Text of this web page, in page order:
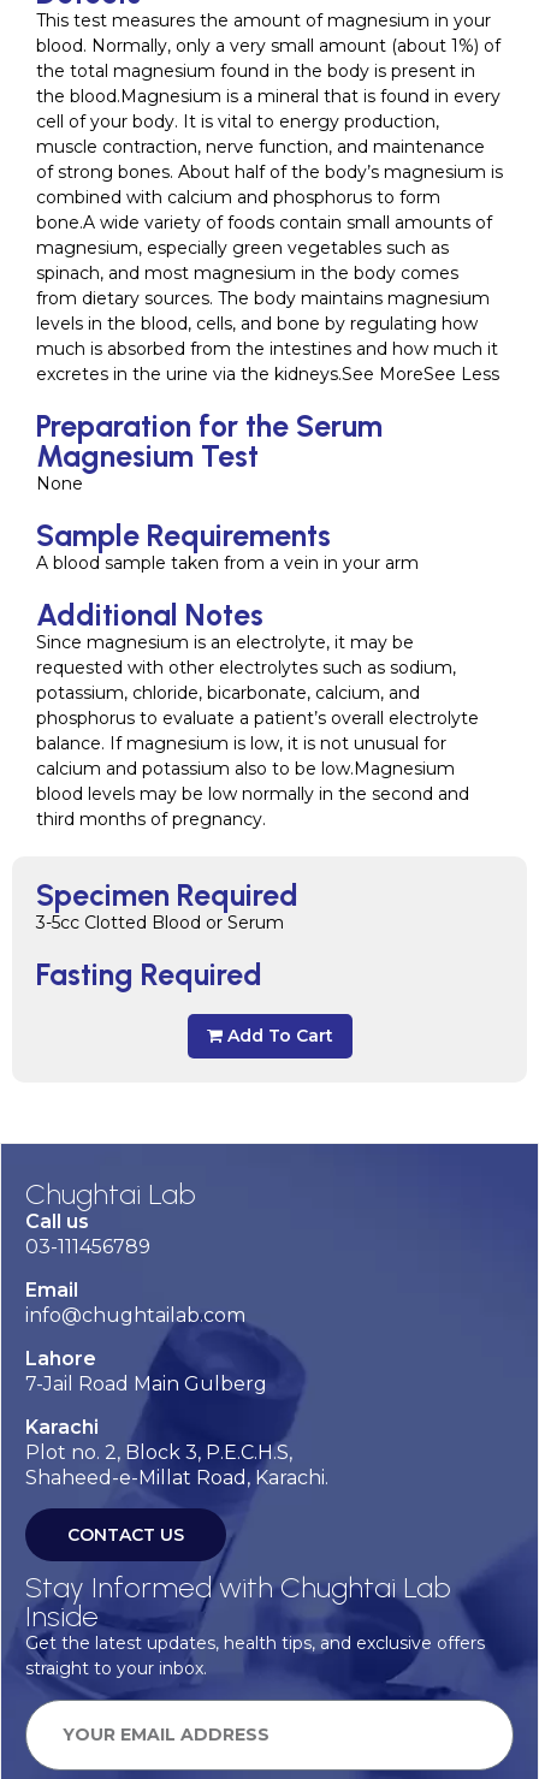
Specimen Required
3-5cc Clotted Blood or Serum
Fasting Required
Add To Cart
This test measures the amount of magnesium in your
blood. Normally, only a very small amount (about 1%) of
the total magnesium found in the body is present in
the blood.Magnesium is a mineral that is found in every
cell of your body. It is vital to energy production,
muscle contraction, nerve function, and maintenance
of strong bones. About half of the body’s magnesium is
combined with calcium and phosphorus to form
bone.A wide variety of foods contain small amounts of
magnesium, especially green vegetables such as
spinach, and most magnesium in the body comes
from dietary sources. The body maintains magnesium
levels in the blood, cells, and bone by regulating how
much is absorbed from the intestines and how much it
excretes in the urine via the kidneys.See MoreSee Less
Preparation for the Serum
Magnesium Test
None
Sample Requirements
A blood sample taken from a vein in your arm
Additional Notes
Since magnesium is an electrolyte, it may be
requested with other electrolytes such as sodium,
potassium, chloride, bicarbonate, calcium, and
phosphorus to evaluate a patient’s overall electrolyte
balance. If magnesium is low, it is not unusual for
calcium and potassium also to be low.Magnesium
blood levels may be low normally in the second and
third months of pregnancy.
Chughtai Lab
Call us
03-111456789
Email
info@chughtailab.com
Lahore
7-Jail Road Main Gulberg
Karachi
Plot no. 2, Block 3, P.E.C.H.S,
Shaheed-e-Millat Road, Karachi.
CONTACT US
Stay Informed with Chughtai Lab
Inside
Get the latest updates, health tips, and exclusive offers
straight to your inbox.